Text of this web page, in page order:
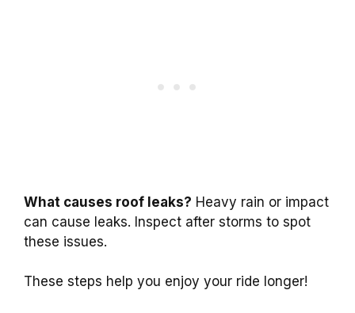
What causes roof leaks? Heavy rain or impact
can cause leaks. Inspect after storms to spot
these issues.
These steps help you enjoy your ride longer!